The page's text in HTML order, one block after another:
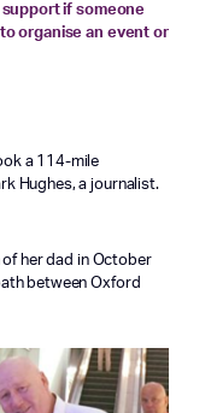
support if someone
organise an event or
a 114-mile
Hughes, a journalist.
her dad in October
between Oxford